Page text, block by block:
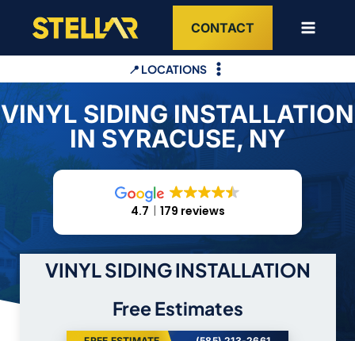
content
CONTACT
📍 LOCATIONS
VINYL SIDING INSTALLATION
IN SYRACUSE, NY
4.7 179 reviews
VINYL SIDING INSTALLATION
Free Estimates